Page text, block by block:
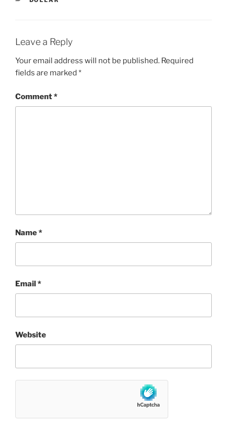
Leave a Reply
Your email address will not be published. Required
fields are marked *
Comment*
Name*
Email*
Website